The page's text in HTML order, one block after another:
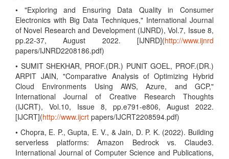
• "Exploring and Ensuring Data Quality in Consumer
Electronics with Big Data Techniques," International Journal
of Novel Research and Development (IJNRD), Vol.7, Issue 8,
pp.22-37, August 2022. [IJNRD](http://www.ijnrd
papers/IJNRD2208186.pdf)
• SUMIT SHEKHAR, PROF.(DR.) PUNIT GOEL, PROF.(DR.)
ARPIT JAIN, "Comparative Analysis of Optimizing Hybrid
Cloud Environments Using AWS, Azure, and GCP,"
International Journal of Creative Research Thoughts
(IJCRT), Vol.10, Issue 8, pp.e791-e806, August 2022.
[IJCRT](http://www.ijcrt papers/IJCRT2208594.pdf)
• Chopra, E. P., Gupta, E. V., & Jain, D. P. K. (2022). Building
serverless platforms: Amazon Bedrock vs. Claude3.
International Journal of Computer Science and Publications,